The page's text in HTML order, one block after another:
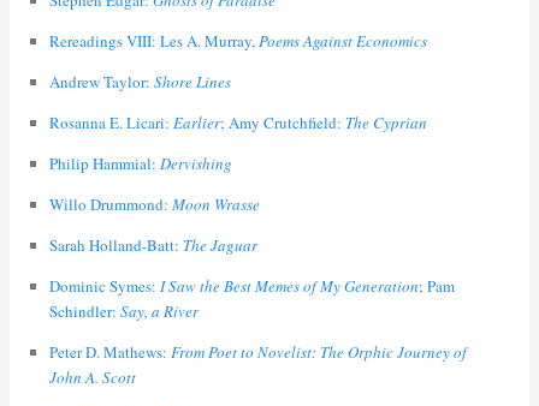
Rereadings VIII: Les A. Murray,Poems Against Economics
Andrew Taylor: Shore Lines
Rosanna E. Licari: Earlier; Amy Crutchfield: The Cyprian
Philip Hammial: Dervishing
Willo Drummond: Moon Wrasse
Sarah Holland-Batt: The Jaguar
Dominic Symes: I Saw the Best Memes of My Generation; Pam
Schindler: Say, a River
Peter D. Mathews: From Poet to Novelist: The Orphic Journey of
John A. Scott